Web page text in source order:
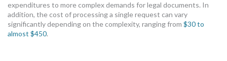
expenditures to more complex demands for legal documents. In
addition, the cost of processing a single request can vary
significantly depending on the complexity, ranging from $30 to
almost $450.